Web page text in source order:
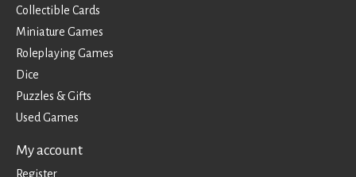
Collectible Cards
Miniature Games
Roleplaying Games
Dice
Puzzles & Gifts
Used Games
My account
Register